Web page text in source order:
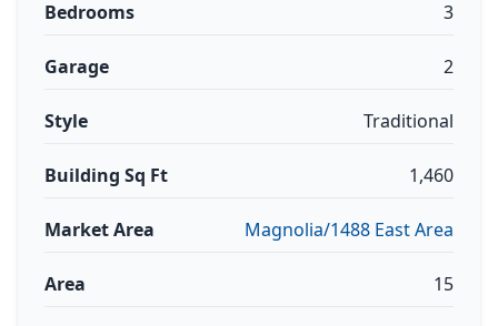
Bedrooms 3
Garage 2
Style Traditional
Building Sq Ft 1,460
Market Area Magnolia/1488 East Area
Area 15